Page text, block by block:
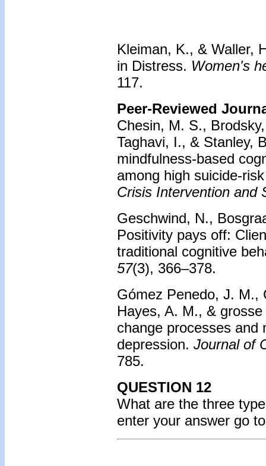
Kleiman, K., & Waller,
in Distress. Women's
117.
Peer-Reviewed
Chesin, M. S.,
Taghavi, I., & Stanley,
mindfulness-based
among high suicide-
Crisis Intervention and
Geschwind, N.,
Positivity pays off:
traditional cognitive
57(3), 366–378.
Gómez Penedo, J. M.,
Hayes, A. M., &
change processes and
depression. Journal of
785.
QUESTION 12
What are the three
enter your answer go